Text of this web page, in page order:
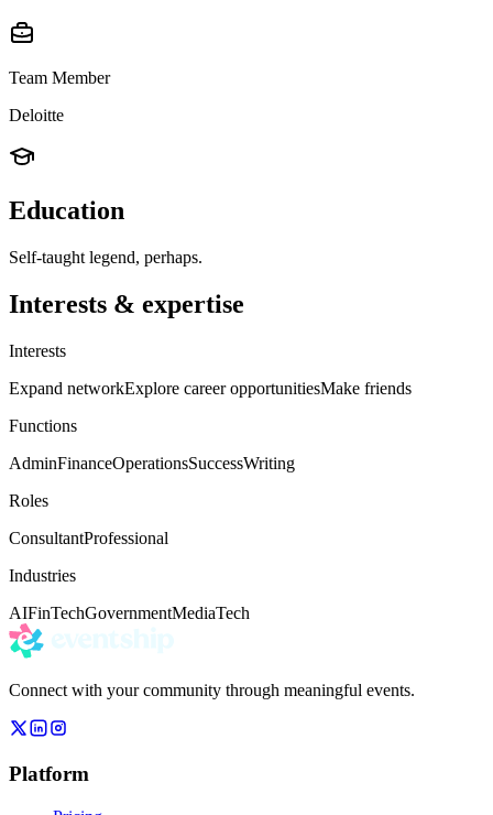
Team Member
Deloitte
Education
Self-taught legend, perhaps.
Interests & expertise
Interests
Expand networkExplore career opportunitiesMake friends
Functions
AdminFinanceOperationsSuccessWriting
Roles
ConsultantProfessional
Industries
AIFinTechGovernmentMediaTech
Connect with your community through meaningful events.
Platform